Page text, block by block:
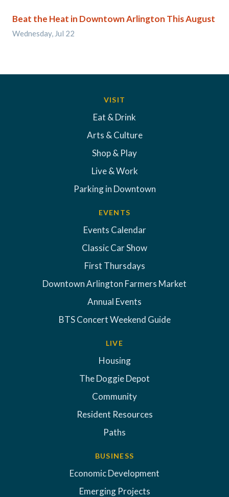
Beat the Heat in Downtown Arlington This August
Wednesday, Jul 22
VISIT
Eat & Drink
Arts & Culture
Shop & Play
Live & Work
Parking in Downtown
EVENTS
Events Calendar
Classic Car Show
First Thursdays
Downtown Arlington Farmers Market
Annual Events
BTS Concert Weekend Guide
LIVE
Housing
The Doggie Depot
Community
Resident Resources
Paths
BUSINESS
Economic Development
Emerging Projects